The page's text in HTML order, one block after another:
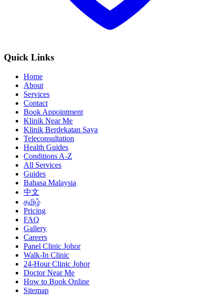
Quick Links
Home
About
Services
Contact
Book Appointment
Klinik Near Me
Klinik Berdekatan Saya
Teleconsultation
Health Guides
Conditions A-Z
All Services
Guides
Bahasa Malaysia
中文
தமிழ்
Pricing
FAQ
Gallery
Careers
Panel Clinic Johor
Walk-In Clinic
24-Hour Clinic Johor
Doctor Near Me
How to Book Online
Sitemap